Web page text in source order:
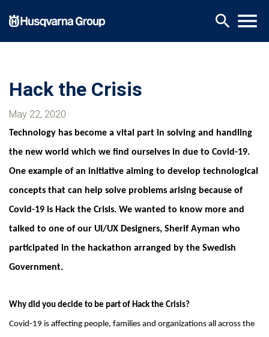
main
search menu
Hack the Crisis
May 22, 2020
Technology has become a vital part in solving and handling
the new world which we find ourselves in due to Covid-19.
One example of an initiative aiming to develop technological
concepts that can help solve problems arising because of
Covid-19 is Hack the Crisis. We wanted to know more and
talked to one of our UI/UX Designers, Sherif Ayman who
participated in the hackathon arranged by the Swedish
Government.
Why did you decide to be part of Hack the Crisis?
Covid-19 is affecting people, families and organizations all across the